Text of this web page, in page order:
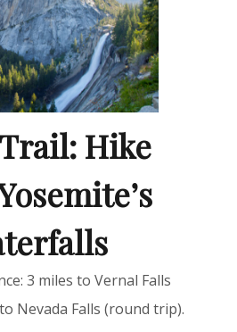
Hike
3 miles to Vernal Falls
Nevada Falls (round trip).